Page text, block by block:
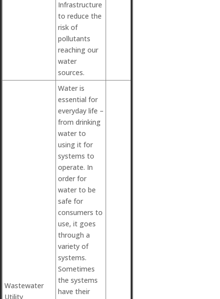
Infrastructure
to reduce the
risk of
pollutants
reaching our
water
sources.
Wastewater
Utility
Water is
essential for
everyday life –
from drinking
water to
using it for
systems to
operate. In
order for
water to be
safe for
consumers to
use, it goes
through a
variety of
systems.
Sometimes
the systems
have their